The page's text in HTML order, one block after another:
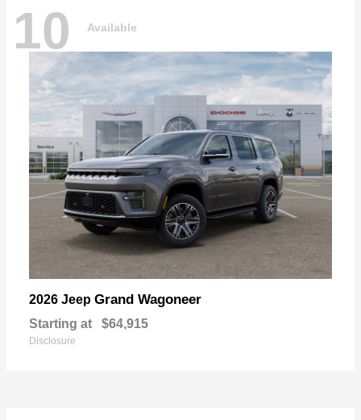
10 Available
2026 Jeep Grand Wagoneer
Starting at $64,915
Disclosure